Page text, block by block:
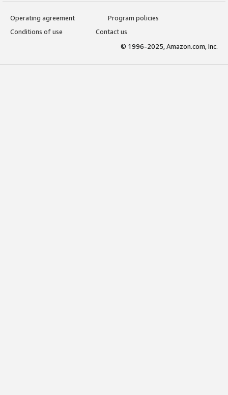
Operating agreement
Program policies
Conditions of use
Contact us
© 1996-2025, Amazon.com, Inc.